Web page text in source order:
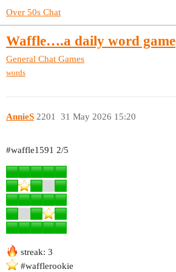
Over 50s Chat
Waffle….a daily word game
General Chat Games
words
AnnieS 31 May 2026 15:20
2201
#waffle1591 2/5
streak: 3
#wafflerookie